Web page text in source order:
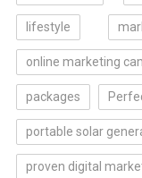
lifestyle
online marketing
packages
portable solar
proven digital